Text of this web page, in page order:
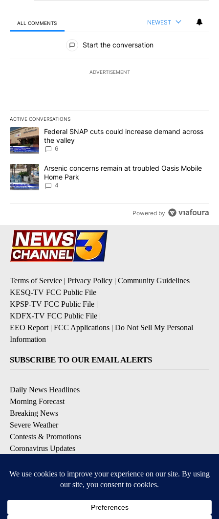
ALL COMMENTS NEWEST
All Comments
Start the conversation
ADVERTISEMENT
ACTIVE CONVERSATIONS
The following is a list of the most commented articles in the last
A trending article titled "Federal SNAP cuts could increase
Federal SNAP cuts could increase demand across
the valley
6
A trending article titled "Arsenic concerns remain at troubled
Arsenic concerns remain at troubled Oasis Mobile
Home Park
4
Powered by
Terms of Service | Privacy Policy | Community Guidelines
KESQ-TV FCC Public File |
KPSP-TV FCC Public File |
KDFX-TV FCC Public File |
EEO Report | FCC Applications | Do Not Sell My Personal
Information
SUBSCRIBE TO OUR EMAIL ALERTS
Daily News Headlines
Morning Forecast
Breaking News
Severe Weather
Contests & Promotions
Coronavirus Updates
Available for iOS and Android